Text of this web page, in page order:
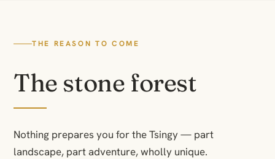
THE REASON TO COME
The stone forest
Nothing prepares you for the Tsingy — part
landscape, part adventure, wholly unique.